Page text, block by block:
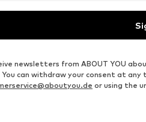
newsletters from ABOUT YOU
You can withdraw your consent at
or using the